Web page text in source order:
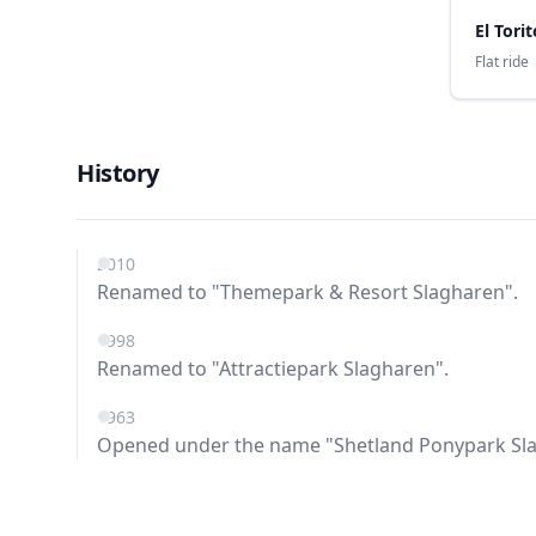
El
Flat ride
History
2010
Renamed to "Themepark & Resort Slagharen".
1998
Renamed to "Attractiepark Slagharen".
1963
Opened under the name "Shetland Ponypark